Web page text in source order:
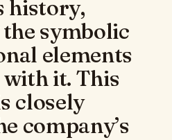
history,
symbolic
elements
with it. This
closely
company’s